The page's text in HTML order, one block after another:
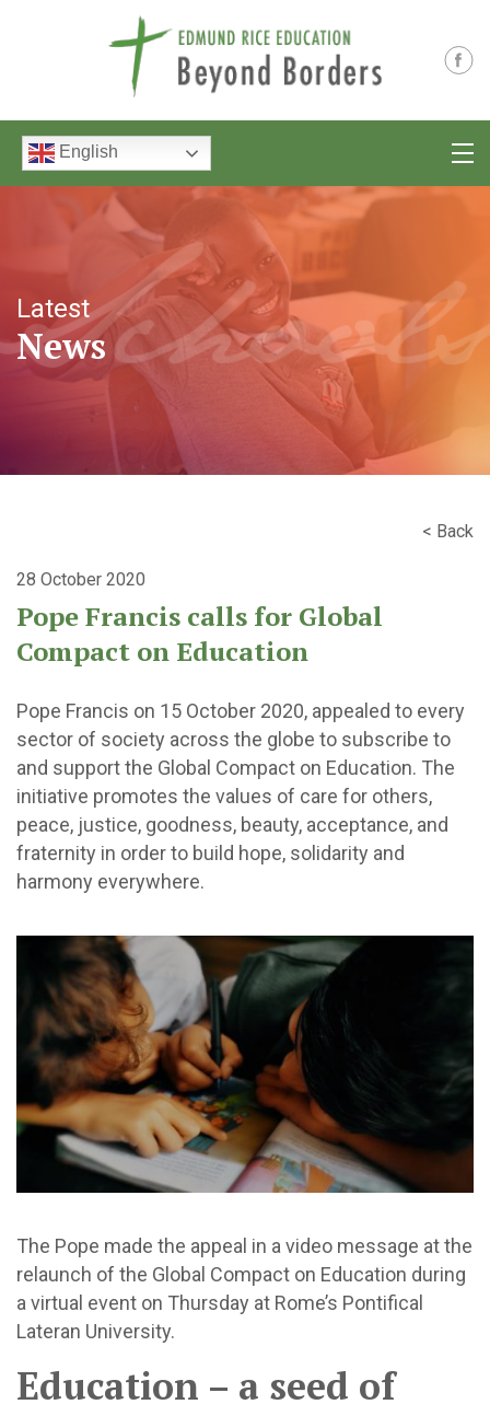
English
Latest
News
< Back
28 October 2020
Pope Francis calls for Global
Compact on Education
Pope Francis on 15 October 2020, appealed to every
sector of society across the globe to subscribe to
and support the Global Compact on Education. The
initiative promotes the values of care for others,
peace, justice, goodness, beauty, acceptance, and
fraternity in order to build hope, solidarity and
harmony everywhere.
The Pope made the appeal in a video message at the
relaunch of the Global Compact on Education during
a virtual event on Thursday at Rome’s Pontifical
Lateran University.
Education – a seed of